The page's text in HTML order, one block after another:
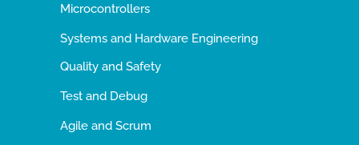
Microcontrollers
Systems and Hardware Engineering
Quality and Safety
Test and Debug
Agile and Scrum